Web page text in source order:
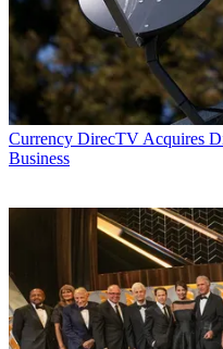
Currency DirecTV Acquires
Business